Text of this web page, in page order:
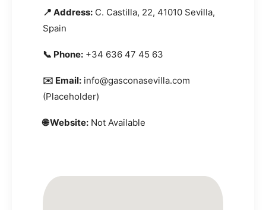
📍 Address: C. Castilla, 22, 41010 Sevilla,
Spain
📞 Phone: +34 636 47 45 63
✉️ Email: info@gasconasevilla.com
(Placeholder)
🌐 Website: Not Available